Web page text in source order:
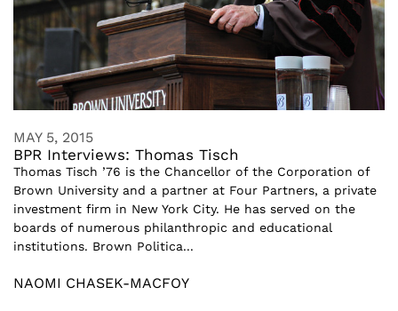
MAY 5, 2015
BPR Interviews: Thomas Tisch
Thomas Tisch ’76 is the Chancellor of the Corporation of
Brown University and a partner at Four Partners, a private
investment firm in New York City. He has served on the
boards of numerous philanthropic and educational
institutions. Brown Politica...
NAOMI CHASEK-MACFOY